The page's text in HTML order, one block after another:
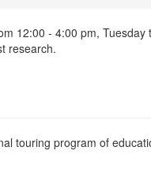
12:00 - 4:00 pm, Tuesday
research.
touring program of